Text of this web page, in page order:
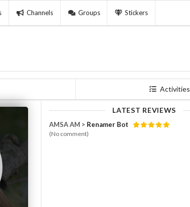
Channels Groups Stickers
Activities
LATEST REVIEWS
AMSA AM > Renamer Bot
(No comment)